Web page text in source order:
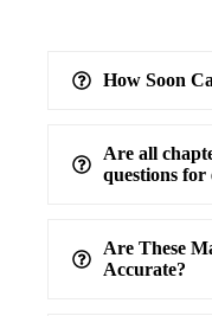
How Soon
Are all
questions for
Are These
Accurate?